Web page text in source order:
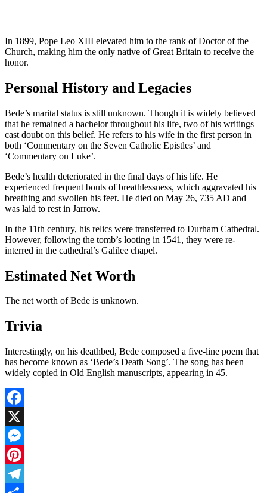
In 1899, Pope Leo XIII elevated him to the rank of Doctor of the
Church, making him the only native of Great Britain to receive the
honor.
Personal History and Legacies
Bede’s marital status is still unknown. Though it is widely believed
that he remained a bachelor throughout his life, two of his writings
cast doubt on this belief. He refers to his wife in the first person in
both ‘Commentary on the Seven Catholic Epistles’ and
‘Commentary on Luke’.
Bede’s health deteriorated in the final days of his life. He
experienced frequent bouts of breathlessness, which aggravated his
breathing and swollen his feet. He died on May 26, 735 AD and
was laid to rest in Jarrow.
In the 11th century, his relics were transferred to Durham Cathedral.
However, following the tomb’s looting in 1541, they were re-
interred in the cathedral’s Galilee chapel.
Estimated Net Worth
The net worth of Bede is unknown.
Trivia
Interestingly, on his deathbed, Bede composed a five-line poem that
has become known as ‘Bede’s Death Song’. The song has been
widely copied in Old English manuscripts, appearing in 45.
Facebook
X
Messenger
Pinterest